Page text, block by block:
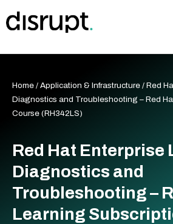
to
Home / Application & Infrastructure / Red
Diagnostics and Troubleshooting – Red
Course (RH342LS)
Red Hat Enterprise
Diagnostics and
Troubleshooting –
Learning